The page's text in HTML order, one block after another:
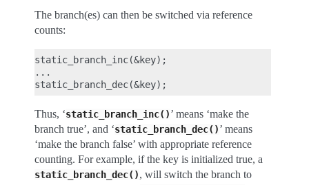
The branch(es) can then be switched via reference
counts:
static_branch_inc(&key);
...
Thus, ‘static_branch_inc()’ means ‘make the
branch true’, and ‘static_branch_dec()’ means
‘make the branch false’ with appropriate reference
counting. For example, if the key is initialized true, a
static_branch_dec(), will switch the branch to